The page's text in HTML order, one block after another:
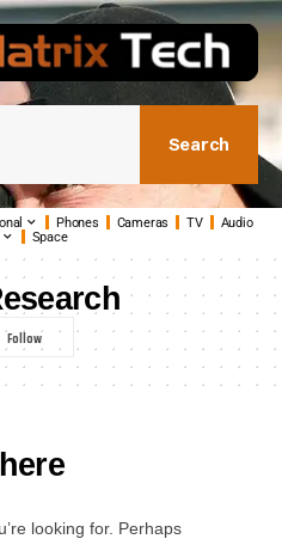
Search
Phones Cameras TV
Audio
Space
looking for. Perhaps